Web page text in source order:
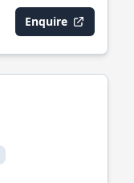
Enquire